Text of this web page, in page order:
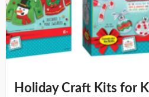
Holiday Craft Kits for